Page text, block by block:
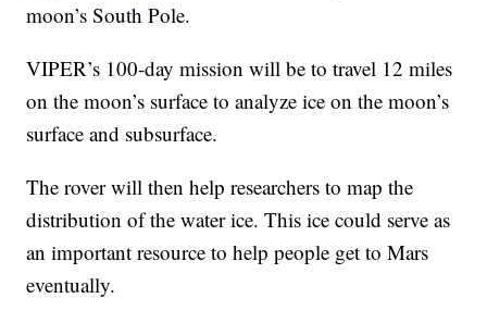
moon’s South Pole.
VIPER’s 100-day mission will be to travel 12 miles
on the moon’s surface to analyze ice on the moon’s
surface and subsurface.
The rover will then help researchers to map the
distribution of the water ice. This ice could serve as
an important resource to help people get to Mars
eventually.